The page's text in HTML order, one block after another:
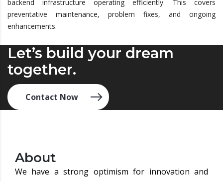
backend infrastructure operating efficiently. This covers
preventative maintenance, problem fixes, and ongoing
enhancements.
Let’s build your dream
together.
Contact Now
About
We have a strong optimism for innovation and